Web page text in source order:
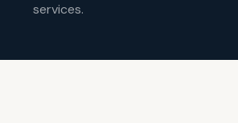
services.